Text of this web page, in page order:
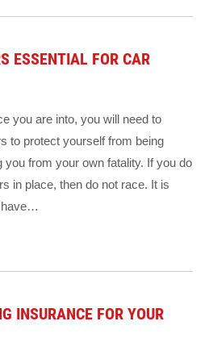
ESSENTIAL FOR CAR
you are into, you will need to
to protect yourself from being
from your own fatality. If you do
in place, then do not race. It is
have…
INSURANCE FOR YOUR